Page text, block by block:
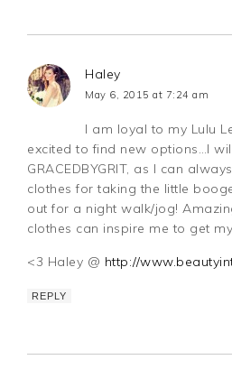
Haley
May 6, 2015 at 7:24 am
I am loyal to my Lulu
excited to find new options…I
GRACEDBYGRIT, as I can
clothes for taking the little
out for a night walk/jog!
clothes can inspire me to get
<3 Haley @ http://
REPLY